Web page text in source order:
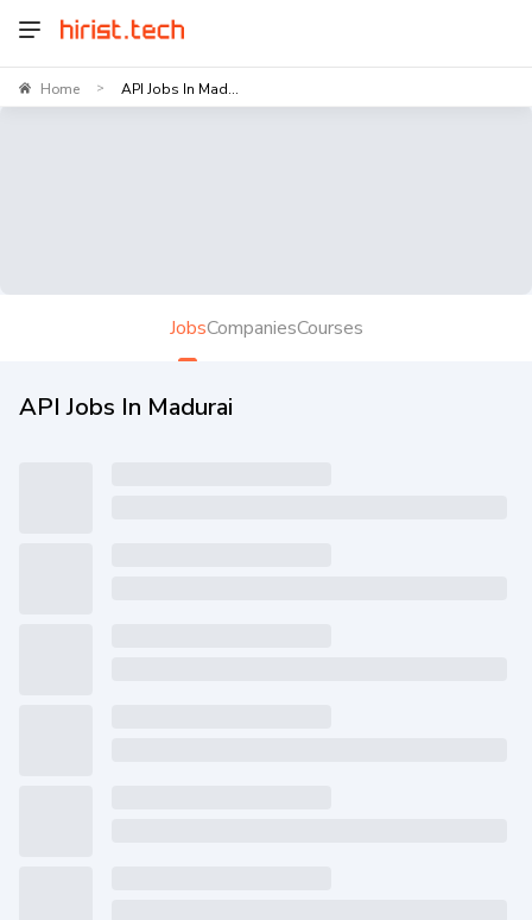
Home > API Jobs In Mad...
JobsCompaniesCourses
API Jobs In Madurai